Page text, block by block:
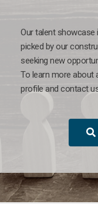
Our talent
picked by our
seeking new
To learn more about
profile and contact